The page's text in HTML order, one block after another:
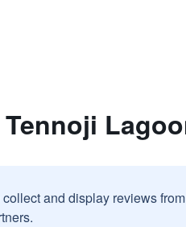
collect and display reviews